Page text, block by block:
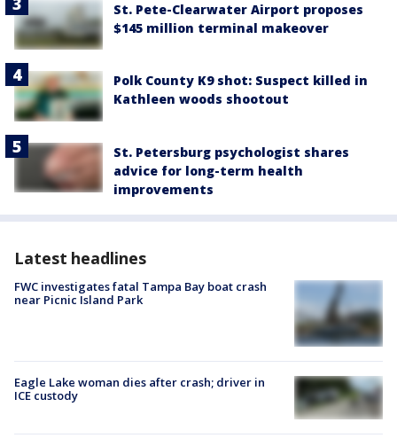
St. Pete-Clearwater Airport proposes
$145 million terminal makeover
Polk County K9 shot: Suspect killed in
Kathleen woods shootout
St. Petersburg psychologist shares
advice for long-term health
improvements
Latest headlines
FWC investigates fatal Tampa Bay boat crash
near Picnic Island Park
Eagle Lake woman dies after crash; driver in
ICE custody